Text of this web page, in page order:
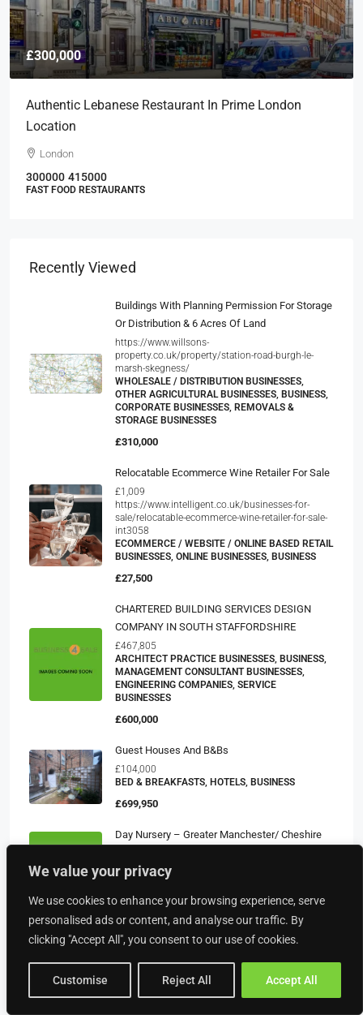
We value your privacy
We use cookies to enhance your browsing experience, serve
personalised ads or content, and analyse our traffic. By
clicking "Accept All", you consent to our use of cookies.
Customise Reject All Accept All
£300,000
Authentic Lebanese Restaurant In Prime London
Location
London
300000 415000
FAST FOOD RESTAURANTS
Recently Viewed
Buildings With Planning Permission For Storage
Or Distribution & 6 Acres Of Land
https://www.willsons-
property.co.uk/property/station-road-burgh-le-
marsh-skegness/
WHOLESALE / DISTRIBUTION BUSINESSES,
OTHER AGRICULTURAL BUSINESSES, BUSINESS,
CORPORATE BUSINESSES, REMOVALS &
STORAGE BUSINESSES
£310,000
Relocatable Ecommerce Wine Retailer For Sale
£1,009
https://www.intelligent.co.uk/businesses-for-
sale/relocatable-ecommerce-wine-retailer-for-sale-
int3058
ECOMMERCE / WEBSITE / ONLINE BASED RETAIL
BUSINESSES, ONLINE BUSINESSES, BUSINESS
£27,500
CHARTERED BUILDING SERVICES DESIGN
COMPANY IN SOUTH STAFFORDSHIRE
£467,805
ARCHITECT PRACTICE BUSINESSES, BUSINESS,
MANAGEMENT CONSULTANT BUSINESSES,
ENGINEERING COMPANIES, SERVICE
BUSINESSES
£600,000
Guest Houses And B&Bs
£104,000
BED & BREAKFASTS, HOTELS, BUSINESS
£699,950
Day Nursery – Greater Manchester/ Cheshire
CHILDRENS DAY NURSERIES, CARE BUSINESSES,
BUSINESS
£300,000
Property Type